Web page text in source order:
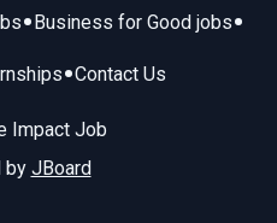
• Business for Good jobs•
•Contact Us
Impact Job
by JBoard